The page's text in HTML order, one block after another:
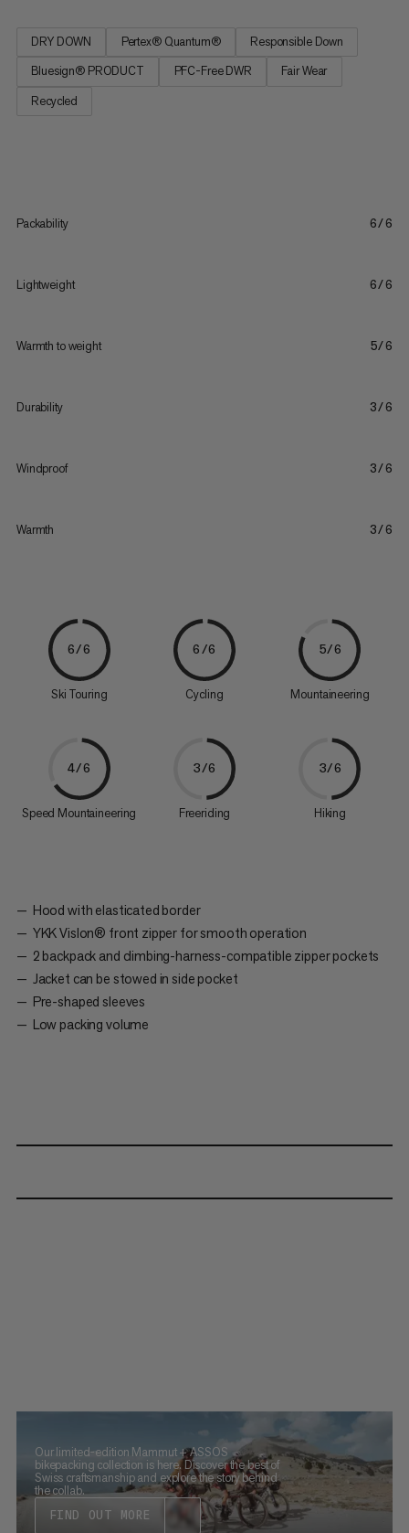
DRY DOWN Pertex® Quantum®
Responsible Down
Bluesign® PRODUCT
PFC-Free DWR
Fair Wear
Recycled
Packability 6/6
Lightweight 6/6
Warmth to weight 5/6
Durability 3/6
Windproof 3/6
Warmth 3/6
6/6
Ski Touring
6/6
Cycling
5/6
Mountaineering
4/6
Speed Mountaineering
3/6
Freeriding
3/6
Hiking
Hood with elasticated border
YKK Vislon® front zipper for smooth operation
2 backpack and climbing-harness-compatible zipper pockets
Jacket can be stowed in side pocket
Pre-shaped sleeves
Low packing volume
Our limited-edition Mammut + ASSOS
bikepacking collection is here. Discover the best of
Swiss craftsmanship and explore the story behind
the collab.
FIND OUT MORE